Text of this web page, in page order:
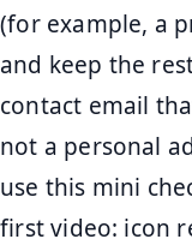
(for example, a
and keep the
contact email
not a personal
use this mini
first video: icon